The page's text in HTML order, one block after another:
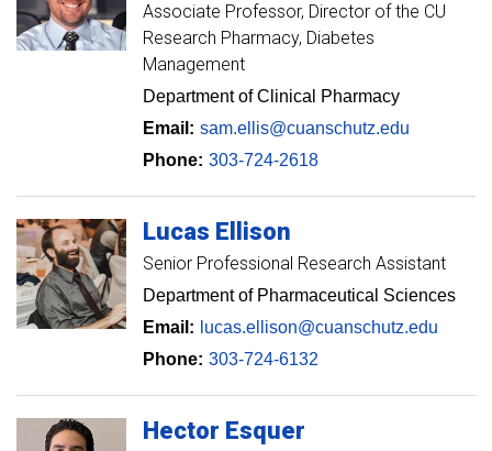
Associate Professor Director of the CU
Research Pharmacy, Diabetes
Management
Department of Clinical Pharmacy
Email: sam.ellis@cuanschutz.edu
Phone: 303-724-2618
Lucas Ellison
Senior Professional Research Assistant
Department of Pharmaceutical Sciences
Email:
lucas.ellison@cuanschutz.edu
Phone: 303-724-6132
Hector Esquer